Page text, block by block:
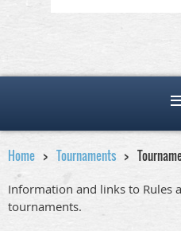
Home Tournaments
Information and links to Rules
tournaments.